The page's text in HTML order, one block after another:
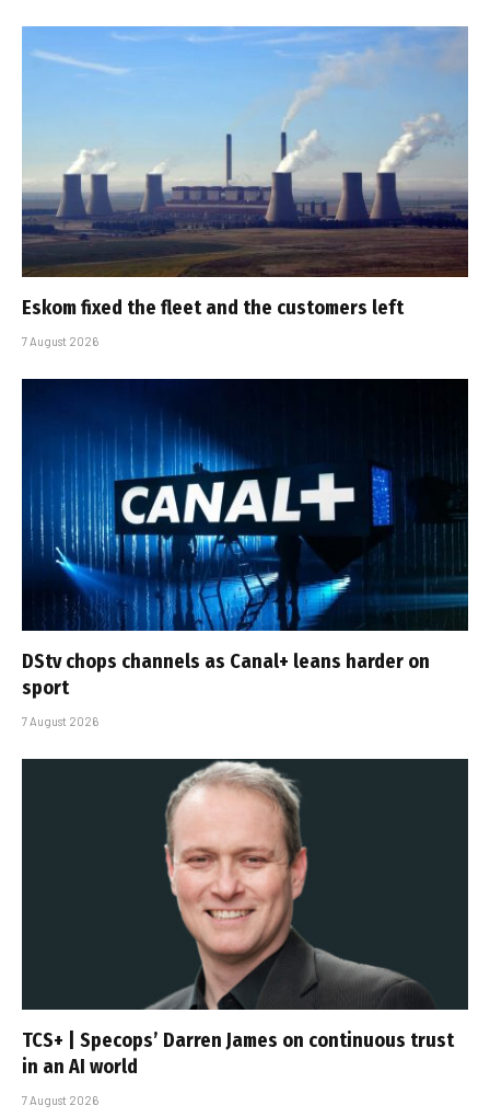
Eskom fixed the fleet and the customers left
7 August 2026
DStv chops channels as Canal+ leans harder on
sport
7 August 2026
TCS+ | Specops’ Darren James on continuous trust
in an AI world
7 August 2026